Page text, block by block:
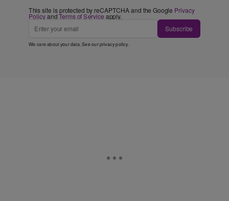
This site is protected by reCAPTCHA and the Google Privacy
PolicyandTerms of Service apply.
Subscribe
We care about your data. See ourprivacy policy.